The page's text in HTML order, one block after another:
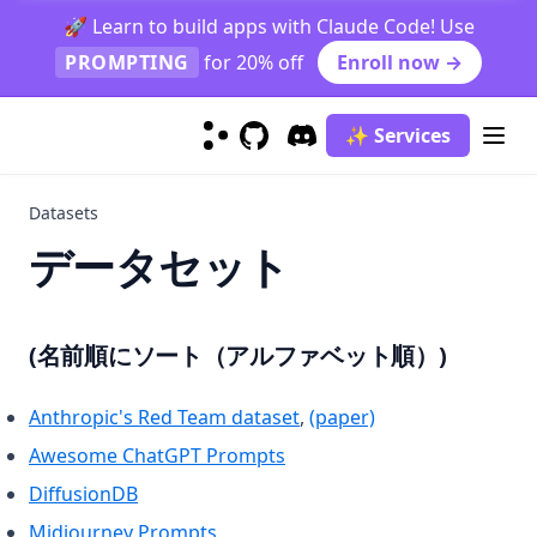
🚀 Learn to build apps with Claude Code! Use
PROMPTING
for 20% off Enroll now →
(opens in a new tab)
Discord
(opens in a new tab)
✨ Services
Graduate Job Classification Case Study
Prompt Function
Function Calling
generating_textbooks
synthetic_rag
Classification
Few-Shot Sentiment Classification
Generate Code Snippet
Generate MySQL Query
Draw TiKZ Diagram
Creativity
Rhymes
Infinite Primes
Evaluation
Evaluate Plato's Dialogue
Information Extraction
Datasets
データセット
(名前順にソート（アルファベット順）)
Anthropic's Red Team dataset(opens in a new tab)
, (paper)(opens in a new
Awesome ChatGPT Prompts
DiffusionDB(opens in a new tab)